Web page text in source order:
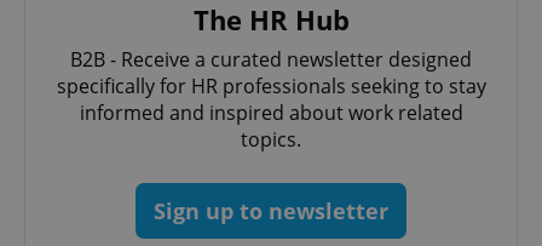
The HR Hub
B2B - Receive a curated newsletter designed
specifically for HR professionals seeking to stay
informed and inspired about work related
topics.
Sign up to newsletter